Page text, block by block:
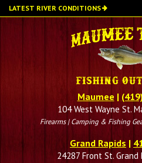
Skip
to
LATEST RIVER CONDITIONS
Maumee |
104 West Wayne St.
Firearms | Camping & Fishing
Grand Rapids |
24287 Front St. Grand